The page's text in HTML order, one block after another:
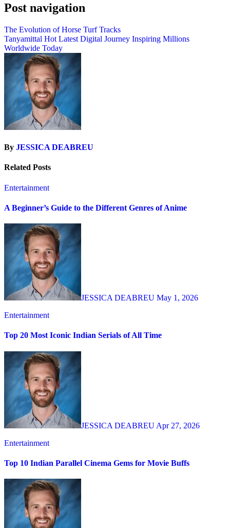
Post navigation
The Evolution of Horse Turf Tracks
Tanyamittal Hot Latest Digital Journey Inspiring Millions
Worldwide Today
By JESSICA DEABREU
Related Posts
Entertainment
A Beginner’s Guide to the Different Genres of Anime
JESSICA DEABREU May 1, 2026
Entertainment
Top 20 Most Iconic Indian Serials of All Time
JESSICA DEABREU Apr 27, 2026
Entertainment
Top 10 Indian Parallel Cinema Gems for Movie Buffs